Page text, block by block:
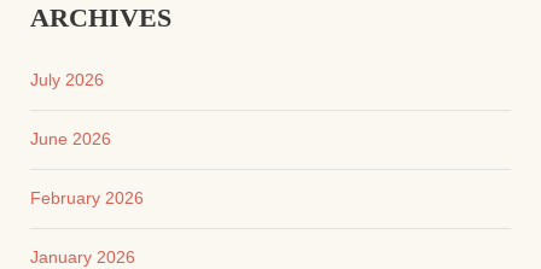
ARCHIVES
July 2026
June 2026
February 2026
January 2026